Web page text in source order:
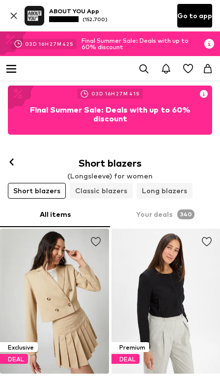
ABOUT YOU App
(152.700) Go to app
03D 16H 27M 39 S
Final Summer Sale: Deals with up to
60% discount
03D 16H 27M 39 S
Final Summer Sale: Deals with up to 60%
discount
Short blazers
(Longsleeve) for women
Short blazers
Classic blazers Long blazers
All items Your deals 340
Exclusive
DEAL
Premium
DEAL